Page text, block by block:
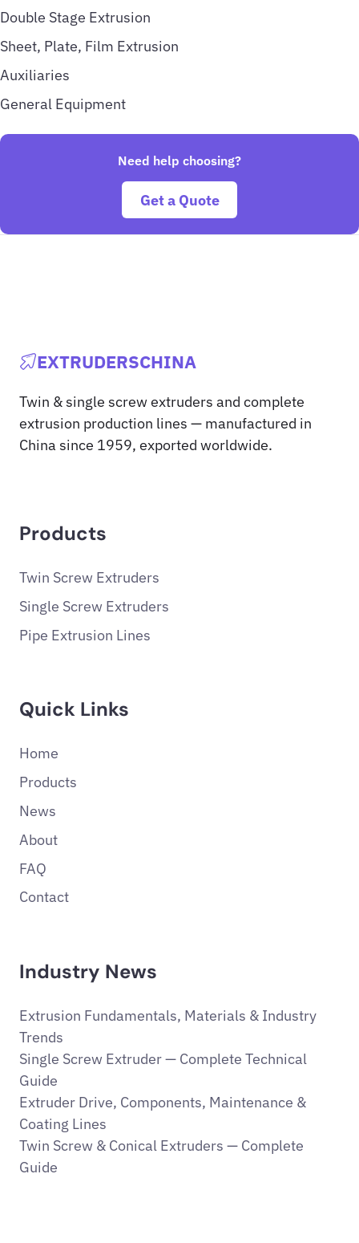
Double Stage Extrusion
Sheet, Plate, Film Extrusion
Auxiliaries
General Equipment
Need help choosing?
Get a Quote
EXTRUDERSCHINA
Twin & single screw extruders and complete
extrusion production lines — manufactured in
China since 1959, exported worldwide.
Products
Twin Screw Extruders
Single Screw Extruders
Pipe Extrusion Lines
Quick Links
Home
Products
News
About
FAQ
Contact
Industry News
Extrusion Fundamentals, Materials & Industry
Trends
Single Screw Extruder — Complete Technical
Guide
Extruder Drive, Components, Maintenance &
Coating Lines
Twin Screw & Conical Extruders — Complete
Guide